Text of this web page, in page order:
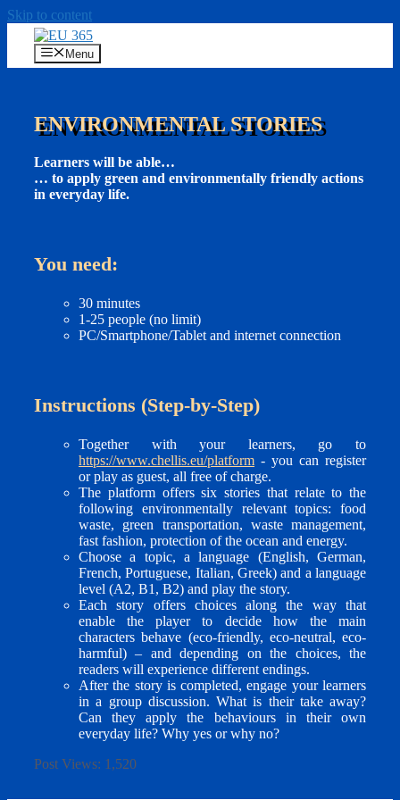
Skip to content
Menu
ENVIRONMENTAL STORIES
Learners will be able…
… to apply green and environmentally friendly actions
in everyday life.
You need:
30 minutes
1-25 people (no limit)
PC/Smartphone/Tablet and internet connection
Instructions (Step-by-Step)
Together with your learners, go to
https://www.chellis.eu/platform - you can register
or play as guest, all free of charge.
The platform offers six stories that relate to the
following environmentally relevant topics: food
waste, green transportation, waste management,
fast fashion, protection of the ocean and energy.
Choose a topic, a language (English, German,
French, Portuguese, Italian, Greek) and a language
level (A2, B1, B2) and play the story.
Each story offers choices along the way that
enable the player to decide how the main
characters behave (eco-friendly, eco-neutral, eco-
harmful) – and depending on the choices, the
readers will experience different endings.
After the story is completed, engage your learners
in a group discussion. What is their take away?
Can they apply the behaviours in their own
everyday life? Why yes or why no?
Post Views: 1,520